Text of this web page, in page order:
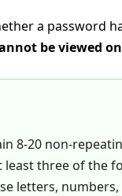
a password
be viewed
8-20 non-
three of the
letters, numbers,